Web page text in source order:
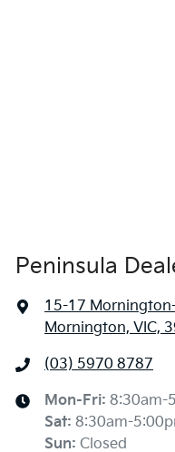
Peninsula
15-17
Mornington, VIC,
(03) 5970 8787
Mon-Fri: 8:30am-
Sat: 8:30am-
Sun: Closed